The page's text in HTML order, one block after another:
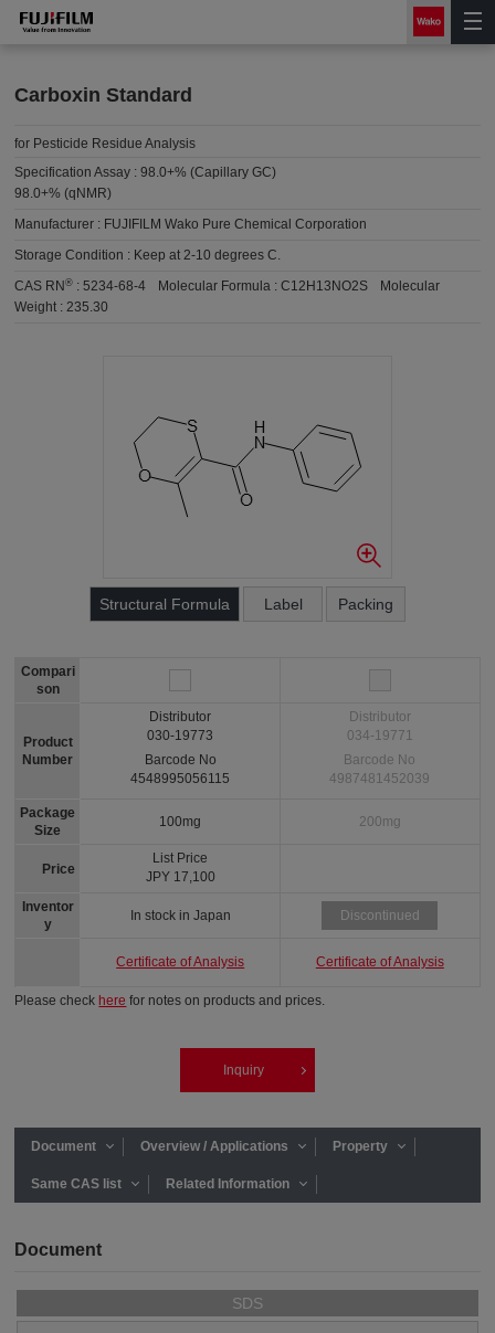
Carboxin Standard
for Pesticide Residue Analysis
Specification Assay :98.0+% (Capillary GC)
98.0+% (qNMR)
Manufacturer : FUJIFILM Wako Pure Chemical Corporation
Storage Condition : Keep at 2-10 degrees C.
CAS RN® :5234-68-4 Molecular Formula :C12H13NO2S
Molecular
Weight :235.30
Structural Formula Label Packing
Compari
son
Product
Number
Package
Size
Price
Inventor
y
Distributor
030-19773
Barcode No
4548995056115
100mg
List Price
JPY 17,100
In stock in Japan
Certificate of Analysis
Distributor
034-19771
Barcode No
4987481452039
200mg
Discontinued
Certificate of Analysis
Please check here for notes on products and prices.
Inquiry
Document Overview / Applications Property
Same CAS list Related Information
Document
SDS